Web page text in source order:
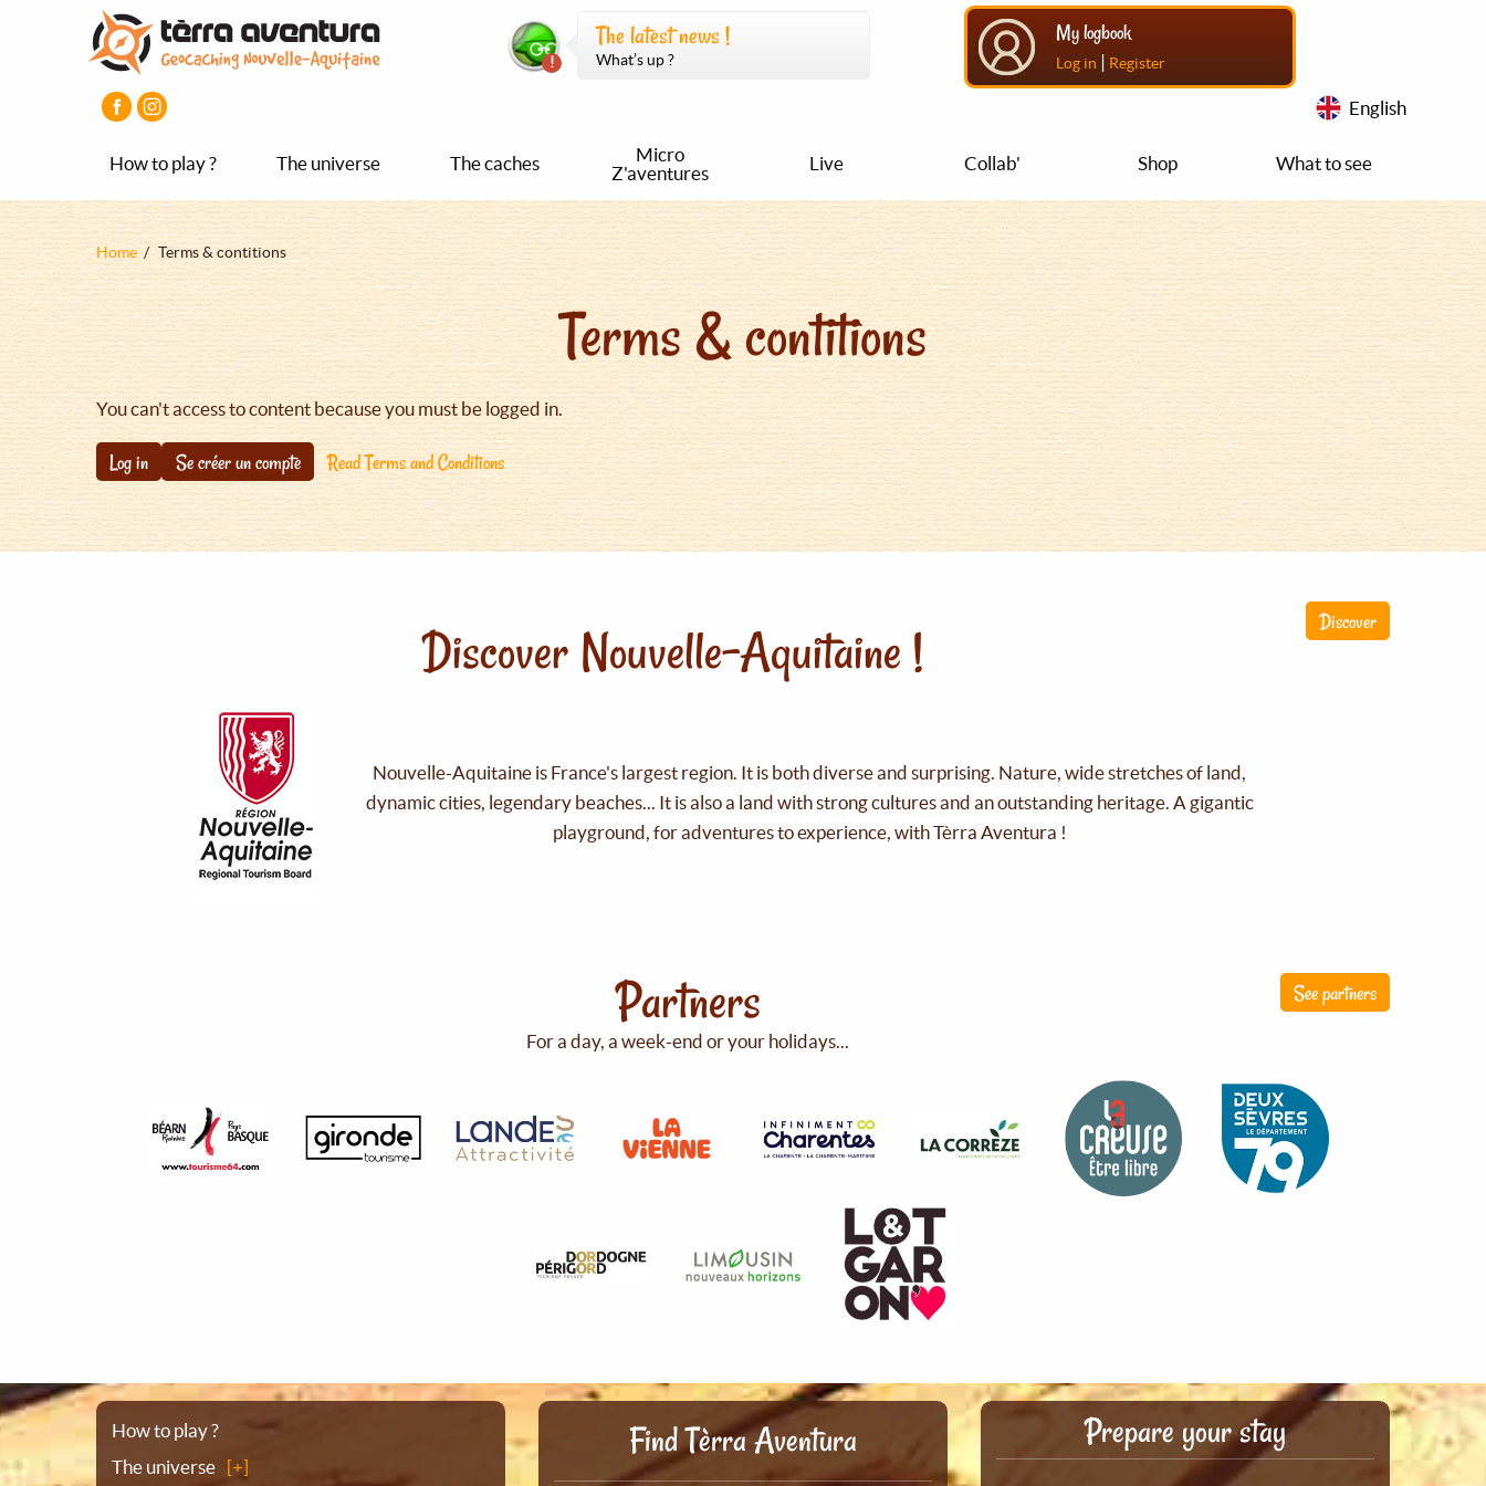
The latest news !
What’s up ?
My logbook
Log in | Register
English
How to play ? The universe The caches
Micro
Z'aventures
Live Collab' Shop What to see
Fil
Home Terms & contitions
Terms & contitions
You can't access to content because you must be logged in.
Log in Se créer un compte Read Terms and Conditions
Discover
Discover Nouvelle-Aquitaine !
Nouvelle-Aquitaine is France's largest region. It is both diverse and surprising. Nature, wide stretches of land,
dynamic cities, legendary beaches... It is also a land with strong cultures and an outstanding heritage. A gigantic
playground, for adventures to experience, with Tèrra Aventura !
See partners
Partners
For a day, a week-end or your holidays...
Sitemap
How to play ?
The universe
Find Tèrra Aventura Prepare your stay